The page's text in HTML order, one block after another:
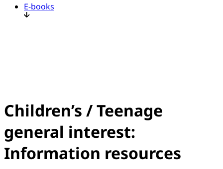
E-books
Children’s / Teenage
general interest:
Information resources